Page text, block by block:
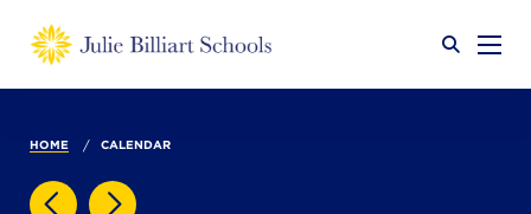
Why JB?
HOME CALENDAR